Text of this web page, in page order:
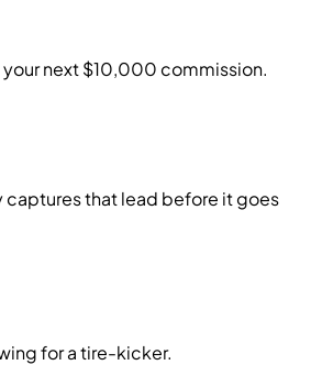
next $10,000 commission.
captures that lead before it goes
for a tire-kicker.